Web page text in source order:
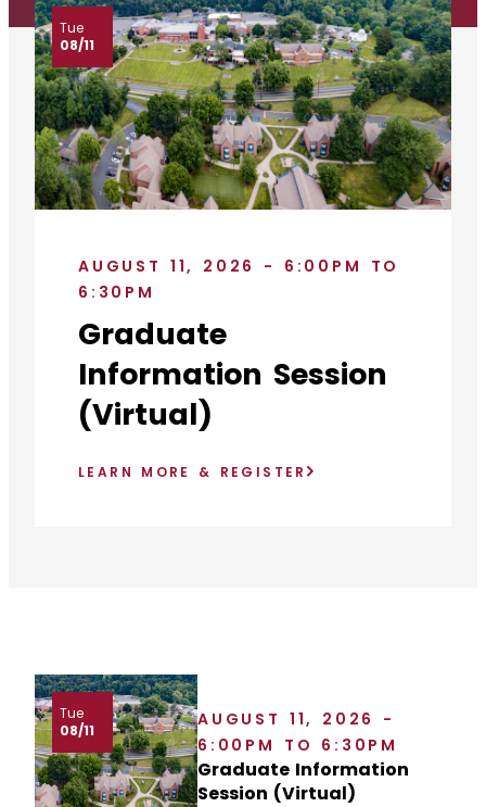
Tue
08/11
AUGUST 11, 2026 - 6:00PM TO
6:30PM
Graduate
Information Session
(Virtual)
LEARN MORE & REGISTER
Tue
08/11
AUGUST 11, 2026 -
6:00PM TO 6:30PM
Graduate Information
Session (Virtual)